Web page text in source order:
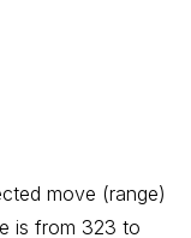
move (range)
is from 323 to